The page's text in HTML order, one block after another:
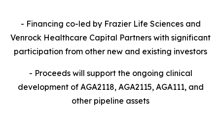
- Financing co-led by Frazier Life Sciences and
Venrock Healthcare Capital Partners with significant
participation from other new and existing investors
- Proceeds will support the ongoing clinical
development of AGA2118, AGA2115, AGA111, and
other pipeline assets